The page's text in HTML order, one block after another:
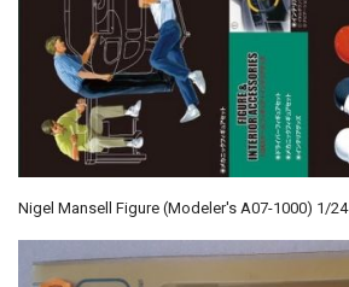
Nigel Mansell Figure (Modeler's A07-1000) 1/24